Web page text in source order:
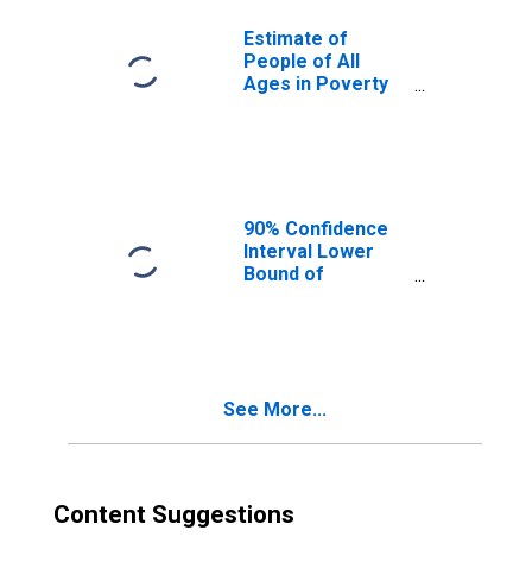
Estimate of
People of All
Ages in Poverty
90% Confidence
Interval Lower
Bound of
See More...
Content Suggestions